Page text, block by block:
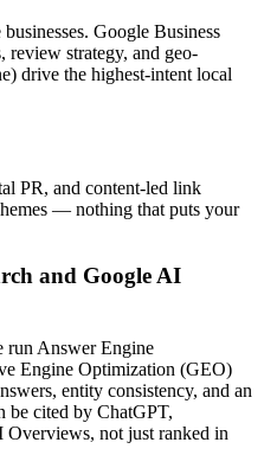
Google Business
strategy, and geo-
drive the highest-intent local
PR, and content-led link
— nothing that puts your
and Google AI
run Answer Engine
Engine Optimization (GEO)
entity consistency, and an
cited by ChatGPT,
not just ranked in